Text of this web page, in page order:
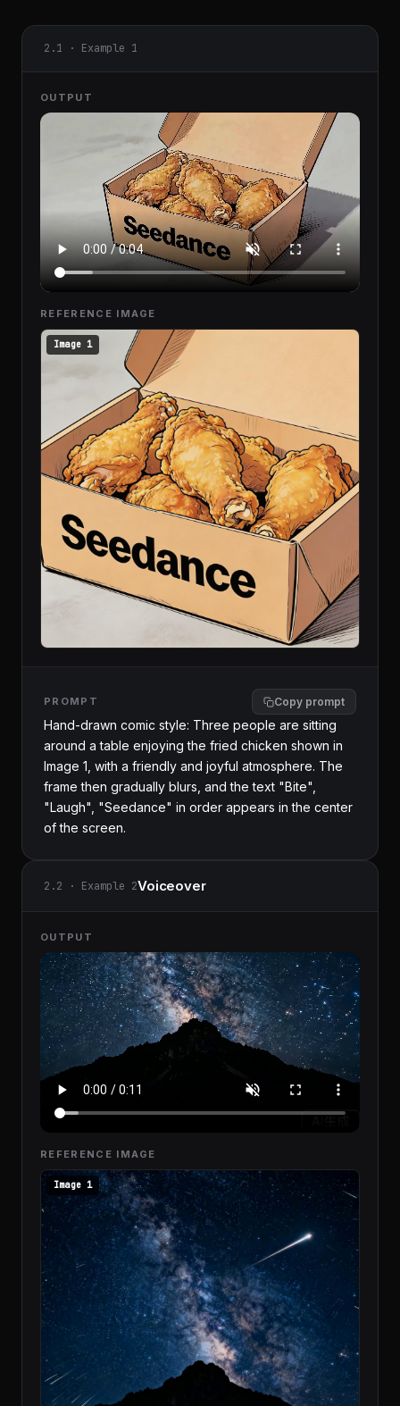
2.1 · Example 1
OUTPUT
REFERENCE IMAGE
Image 1
PROMPT Copy prompt
Hand-drawn comic style: Three people are sitting
around a table enjoying the fried chicken shown in
Image 1, with a friendly and joyful atmosphere. The
frame then gradually blurs, and the text "Bite",
"Laugh", "Seedance" in order appears in the center
of the screen.
2.2 · Example 2Voiceover
OUTPUT
REFERENCE IMAGE
Image 1